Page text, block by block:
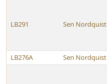
LB291 Sen Nordquist
LB276A
Sen Nordquist